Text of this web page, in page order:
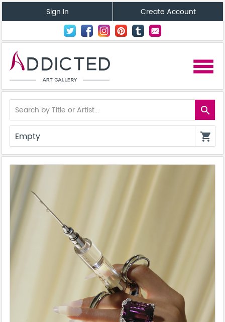
Sign In Create Account
menu
search
Empty shopping_cart